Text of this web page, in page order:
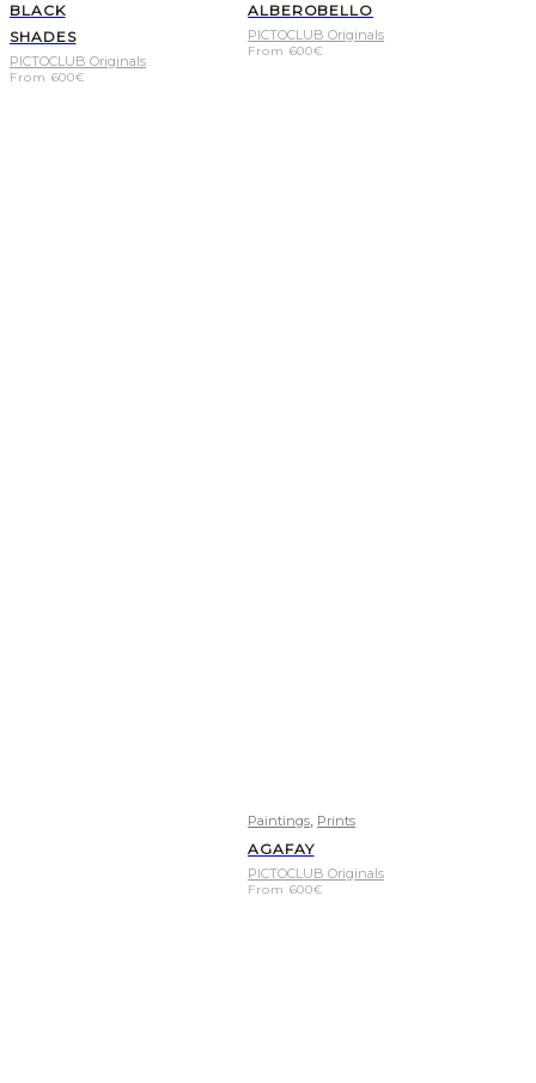
BLACK
SHADES
PICTOCLUB Originals
From 600€
ALBEROBELLO
PICTOCLUB Originals
From 600€
Paintings Prints
AGAFAY
PICTOCLUB Originals
From 600€